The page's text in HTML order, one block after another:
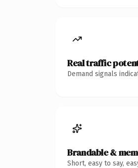
Real traffic
Demand signals
Brandable &
Short, easy to say,